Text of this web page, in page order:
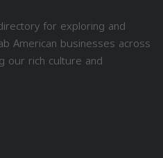
for exploring and
American businesses across
our rich culture and